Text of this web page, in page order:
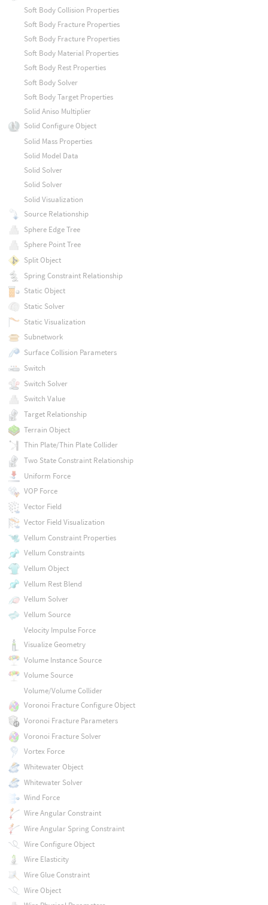
Soft Body Collision Properties
Soft Body Fracture Properties
Soft Body Fracture Properties
Soft Body Material Properties
Soft Body Rest Properties
Soft Body Solver
Soft Body Target Properties
Solid Aniso Multiplier
Solid Configure Object
Solid Mass Properties
Solid Model Data
Solid Solver
Solid Solver
Solid Visualization
Source Relationship
Sphere Edge Tree
Sphere Point Tree
Split Object
Spring Constraint Relationship
Static Object
Static Solver
Static Visualization
Subnetwork
Surface Collision Parameters
Switch
Switch Solver
Switch Value
Target Relationship
Terrain Object
Thin Plate/Thin Plate Collider
Two State Constraint Relationship
Uniform Force
VOP Force
Vector Field
Vector Field Visualization
Vellum Constraint Properties
Vellum Constraints
Vellum Object
Vellum Rest Blend
Vellum Solver
Vellum Source
Velocity Impulse Force
Visualize Geometry
Volume Instance Source
Volume Source
Volume/Volume Collider
Voronoi Fracture Configure Object
Voronoi Fracture Parameters
Voronoi Fracture Solver
Vortex Force
Whitewater Object
Whitewater Solver
Wind Force
Wire Angular Constraint
Wire Angular Spring Constraint
Wire Configure Object
Wire Elasticity
Wire Glue Constraint
Wire Object